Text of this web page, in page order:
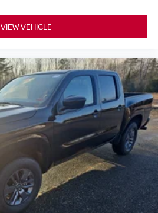
VIEW VEHICLE